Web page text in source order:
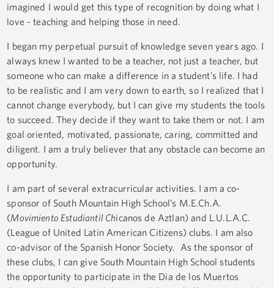
imagined I would get this type of recognition by doing what I
love - teaching and helping those in need.
I began my perpetual pursuit of knowledge seven years ago. I
always knew I wanted to be a teacher, not just a teacher, but
someone who can make a difference in a student’s life. I had
to be realistic and I am very down to earth, so I realized that I
cannot change everybody, but I can give my students the tools
to succeed. They decide if they want to take them or not. I am
goal oriented, motivated, passionate, caring, committed and
diligent. I am a truly believer that any obstacle can become an
opportunity.
I am part of several extracurricular activities. I am a co-
sponsor of South Mountain High School’s M.E.Ch.A.
(Movimiento Estudiantil Chicanos de Aztlan) and L.U.L.A.C.
(League of United Latin American Citizens) clubs. I am also
co-advisor of the Spanish Honor Society. As the sponsor of
these clubs, I can give South Mountain High School students
the opportunity to participate in the Dia de los Muertos